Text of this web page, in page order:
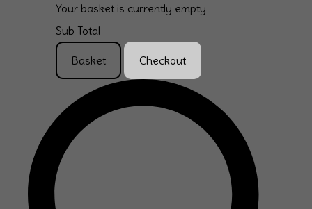
Your basket is currently empty
Sub Total
Basket Checkout